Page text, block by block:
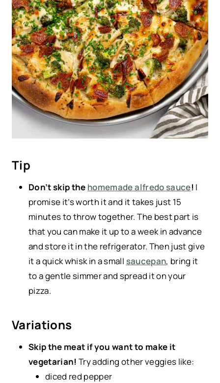
Tip
Don’t skip the homemade alfredo sauce! I
promise it’s worth it and it takes just 15
minutes to throw together. The best part is
that you can make it up to a week in advance
and store it in the refrigerator. Then just give
it a quick whisk in a small saucepan, bring it
to a gentle simmer and spread it on your
pizza.
Variations
Skip the meat if you want to make it
vegetarian!Try adding other veggies like:
diced red pepper